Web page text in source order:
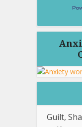
Guilt,